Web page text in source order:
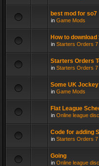
best mod for so7
in Game Mods
How to
in Starters Orders
Starters Orders
in Starters Orders
Some UK
in Game Mods
Flat League
in Online league
Code for adding
in Starters Orders
Going
in Online league